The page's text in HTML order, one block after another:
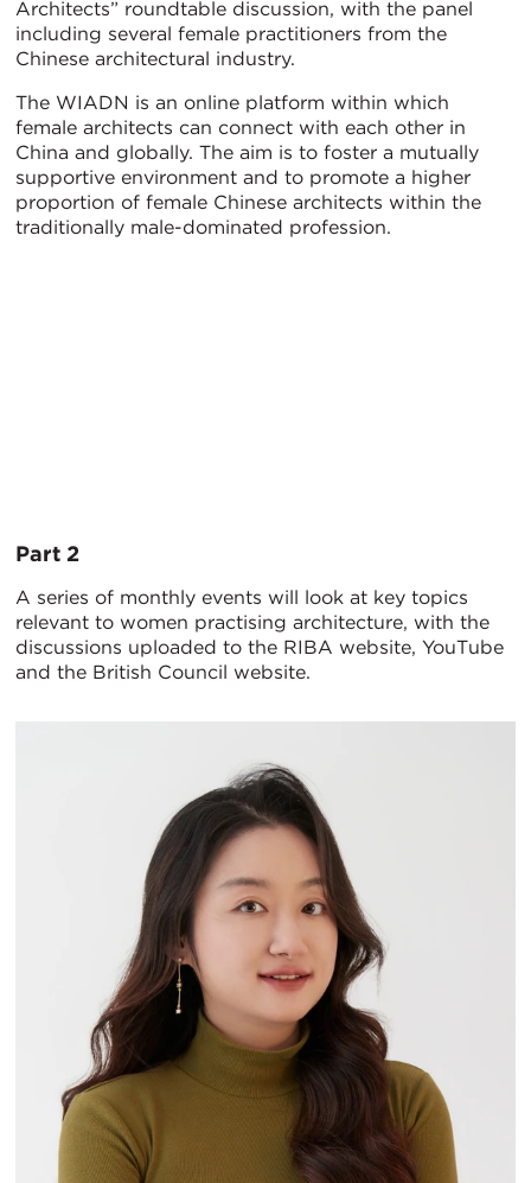
Architects” roundtable discussion, with the panel
including several female practitioners from the
Chinese architectural industry.
The WIADN is an online platform within which
female architects can connect with each other in
China and globally. The aim is to foster a mutually
supportive environment and to promote a higher
proportion of female Chinese architects within the
traditionally male-dominated profession.
Part 2
A series of monthly events will look at key topics
relevant to women practising architecture, with the
discussions uploaded to the RIBA website, YouTube
and the British Council website.